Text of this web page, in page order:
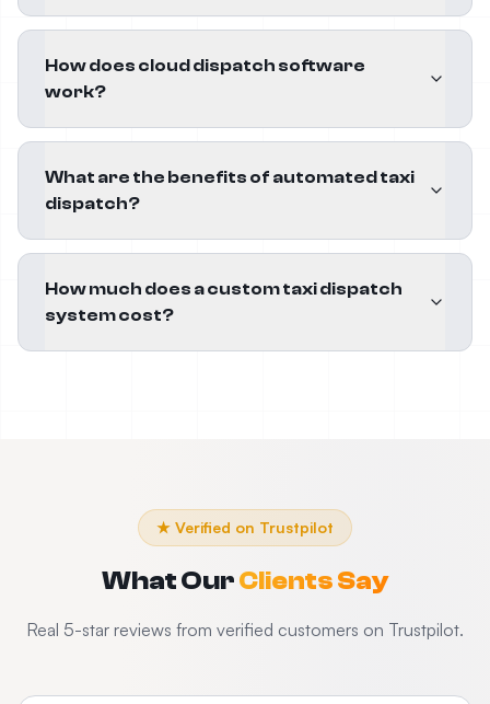
How does cloud dispatch software
work?
What are the benefits of automated taxi
dispatch?
How much does a custom taxi dispatch
system cost?
★ Verified on Trustpilot
What OurClients Say
Real 5-star reviews from verified customers on Trustpilot.